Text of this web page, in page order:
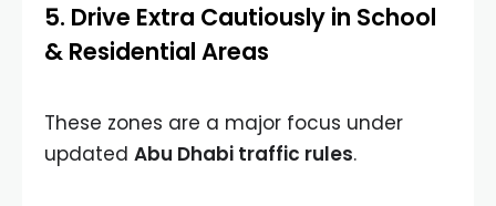
5. Drive Extra Cautiously in School
& Residential Areas
These zones are a major focus under
updated Abu Dhabi traffic rules.